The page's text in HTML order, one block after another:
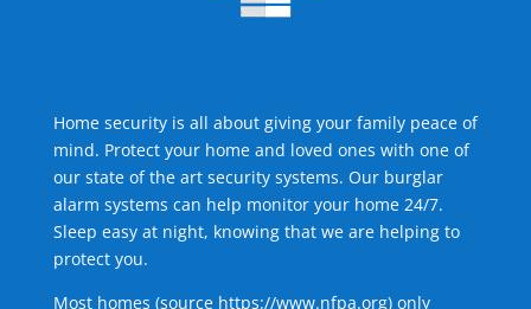
Home security is all about giving your family peace of
mind. Protect your home and loved ones with one of
our state of the art security systems. Our burglar
alarm systems can help monitor your home 24/7.
Sleep easy at night, knowing that we are helping to
protect you.
Most homes (source https://www.nfpa.org) only